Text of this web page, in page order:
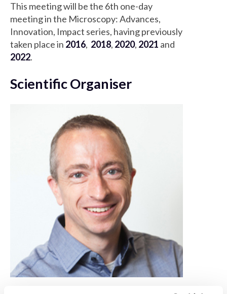
This meeting will be the 6th one-day
meeting in the Microscopy: Advances,
Innovation, Impact series, having previously
taken place in 2016, 2018, 2020, 2021 and
2022.
Scientific Organiser